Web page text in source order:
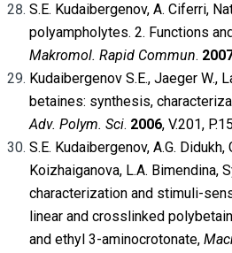
S.E. Kudaibergenov, A. Ciferri,
polyampholytes. 2. Functions
Makromol. Rapid Commun.
Kudaibergenov S.E., Jaeger W.,
betaines: synthesis,
Adv. Polym. Sci. 2006, V.201,
S.E. Kudaibergenov, A.G. Didukh,
Koizhaiganova, L.A. Bimendina,
characterization and stimuli-
linear and crosslinked
and ethyl 3-aminocrotonate,